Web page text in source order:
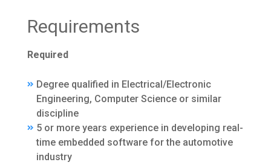
Requirements
Required
Degree qualified in Electrical/Electronic
Engineering, Computer Science or similar
discipline
5 or more years experience in developing real-
time embedded software for the automotive
industry